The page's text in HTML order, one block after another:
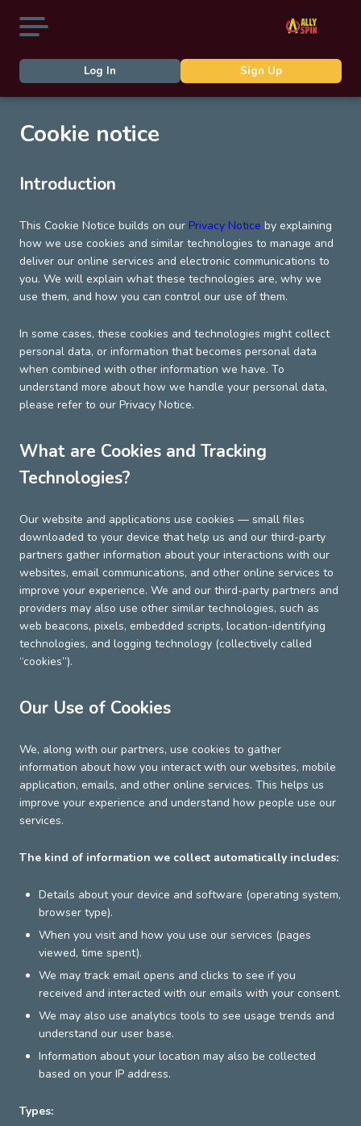
Log In Sign Up
Cookie notice
Introduction
This Cookie Notice builds on our Privacy Notice by explaining
how we use cookies and similar technologies to manage and
deliver our online services and electronic communications to
you. We will explain what these technologies are, why we
use them, and how you can control our use of them.
In some cases, these cookies and technologies might collect
personal data, or information that becomes personal data
when combined with other information we have. To
understand more about how we handle your personal data,
please refer to our Privacy Notice.
What are Cookies and Tracking
Technologies?
Our website and applications use cookies — small files
downloaded to your device that help us and our third-party
partners gather information about your interactions with our
websites, email communications, and other online services to
improve your experience. We and our third-party partners and
providers may also use other similar technologies, such as
web beacons, pixels, embedded scripts, location-identifying
technologies, and logging technology (collectively called
“cookies”).
Our Use of Cookies
We, along with our partners, use cookies to gather
information about how you interact with our websites, mobile
application, emails, and other online services. This helps us
improve your experience and understand how people use our
services.
The kind of information we collect automatically includes:
Details about your device and software (operating system,
browser type).
When you visit and how you use our services (pages
viewed, time spent).
We may track email opens and clicks to see if you
received and interacted with our emails with your consent.
We may also use analytics tools to see usage trends and
understand our user base.
Information about your location may also be collected
based on your IP address.
Types: